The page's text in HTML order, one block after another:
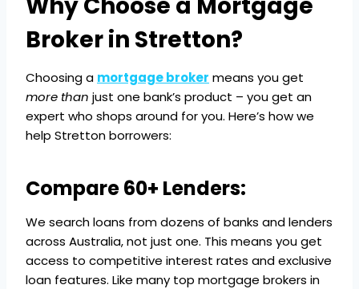
Broker in Stretton?
Choosing a mortgage broker means you get
more than just one bank’s product – you get an
expert who shops around for you. Here’s how we
help Stretton borrowers:
Compare 60+ Lenders:
We search loans from dozens of banks and lenders
across Australia, not just one. This means you get
access to competitive interest rates and exclusive
loan features. Like many top mortgage brokers in